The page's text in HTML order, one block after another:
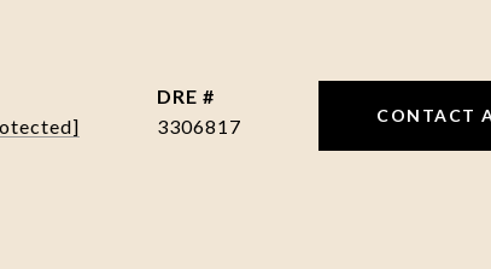
DRE #
3306817
CONTACT